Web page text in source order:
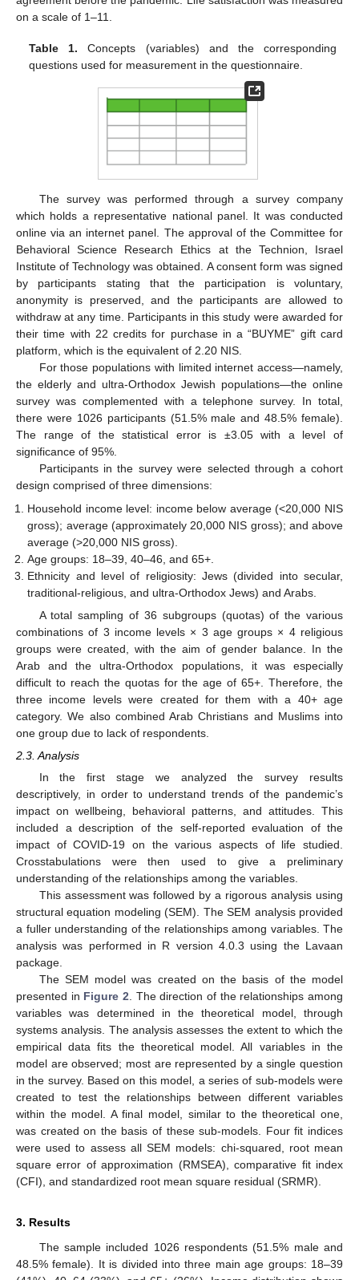
on a scale of 1–11.
Table 1. Concepts (variables) and the corresponding
questions used for measurement in the questionnaire.
The survey was performed through a survey company
which holds a representative national panel. It was conducted
online via an internet panel. The approval of the Committee for
Behavioral Science Research Ethics at the Technion, Israel
Institute of Technology was obtained. A consent form was signed
by participants stating that the participation is voluntary,
anonymity is preserved, and the participants are allowed to
withdraw at any time. Participants in this study were awarded for
their time with 22 credits for purchase in a “BUYME” gift card
platform, which is the equivalent of 2.20 NIS.
For those populations with limited internet access—namely,
the elderly and ultra-Orthodox Jewish populations—the online
survey was complemented with a telephone survey. In total,
there were 1026 participants (51.5% male and 48.5% female).
The range of the statistical error is ±3.05 with a level of
significance of 95%.
Participants in the survey were selected through a cohort
design comprised of three dimensions:
Household income level: income below average (<20,000 NIS
gross); average (approximately 20,000 NIS gross); and above
average (>20,000 NIS gross).
Age groups: 18–39, 40–46, and 65+.
Ethnicity and level of religiosity: Jews (divided into secular,
traditional-religious, and ultra-Orthodox Jews) and Arabs.
A total sampling of 36 subgroups (quotas) of the various
combinations of 3 income levels × 3 age groups × 4 religious
groups were created, with the aim of gender balance. In the
Arab and the ultra-Orthodox populations, it was especially
difficult to reach the quotas for the age of 65+. Therefore, the
three income levels were created for them with a 40+ age
category. We also combined Arab Christians and Muslims into
one group due to lack of respondents.
2.3. Analysis
In the first stage we analyzed the survey results
descriptively, in order to understand trends of the pandemic’s
impact on wellbeing, behavioral patterns, and attitudes. This
included a description of the self-reported evaluation of the
impact of COVID-19 on the various aspects of life studied.
Crosstabulations were then used to give a preliminary
understanding of the relationships among the variables.
This assessment was followed by a rigorous analysis using
structural equation modeling (SEM). The SEM analysis provided
a fuller understanding of the relationships among variables. The
analysis was performed in R version 4.0.3 using the Lavaan
package.
The SEM model was created on the basis of the model
presented in Figure 2 . The direction of the relationships among
variables was determined in the theoretical model, through
systems analysis. The analysis assesses the extent to which the
empirical data fits the theoretical model. All variables in the
model are observed; most are represented by a single question
in the survey. Based on this model, a series of sub-models were
created to test the relationships between different variables
within the model. A final model, similar to the theoretical one,
was created on the basis of these sub-models. Four fit indices
were used to assess all SEM models: chi-squared, root mean
square error of approximation (RMSEA), comparative fit index
(CFI), and standardized root mean square residual (SRMR).
3. Results
The sample included 1026 respondents (51.5% male and
48.5% female). It is divided into three main age groups: 18–39